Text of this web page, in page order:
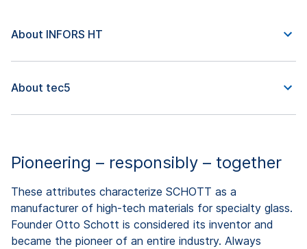
About INFORS HT
About tec5
Pioneering – responsibly – together
These attributes characterize SCHOTT as a
manufacturer of high-tech materials for specialty glass.
Founder Otto Schott is considered its inventor and
became the pioneer of an entire industry. Always